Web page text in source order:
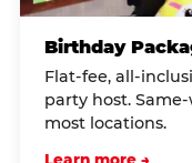
Birthday
Flat-fee, all-
party host.
most locations.
Learn more →